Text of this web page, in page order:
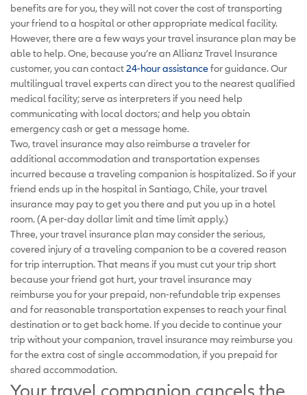
benefits are for you, they will not cover the cost of transporting
your friend to a hospital or other appropriate medical facility.
However, there are a few ways your travel insurance plan may be
able to help. One, because you’re an Allianz Travel Insurance
customer, you can contact24-hour assistancefor guidance. Our
multilingual travel experts can direct you to the nearest qualified
medical facility; serve as interpreters if you need help
communicating with local doctors; and help you obtain
emergency cash or get a message home.
Two, travel insurance may also reimburse a traveler for
additional accommodation and transportation expenses
incurred because a traveling companion is hospitalized. So if your
friend ends up in the hospital in Santiago, Chile, your travel
insurance may pay to get you there and put you up in a hotel
room. (A per-day dollar limit and time limit apply.)
Three, your travel insurance plan may consider the serious,
covered injury of a traveling companion to be a covered reason
for trip interruption. That means if you must cut your trip short
because your friend got hurt, your travel insurance may
reimburse you for your prepaid, non-refundable trip expenses
and for reasonable transportation expenses to reach your final
destination or to get back home. If you decide to continue your
trip without your companion, travel insurance may reimburse you
for the extra cost of single accommodation, if you prepaid for
shared accommodation.
Your travel companion cancels the